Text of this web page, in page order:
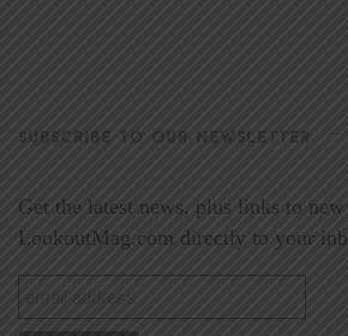
SUBSCRIBE TO OUR NEWSLETTER
Get the latest news, plus links to new
LookoutMag.com directly to your